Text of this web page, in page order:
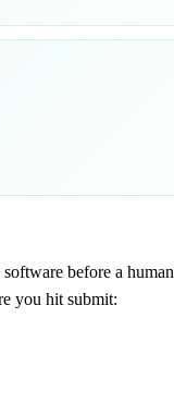
before a human
you hit submit: